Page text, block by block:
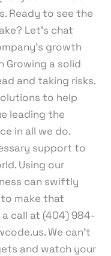
Ready to see the
Let’s chat
growth
Growing a solid
and taking risks.
to help
leading the
in all we do.
support to
Using our
can swiftly
make that
call at (404) 984-
We can’t
and watch your